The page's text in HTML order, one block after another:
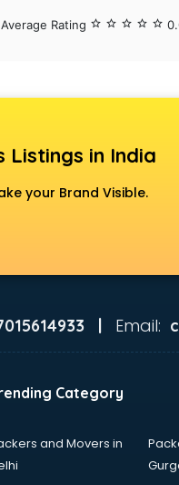
Rating star_border star_border star_border star_border star_border
Listings in India
your Brand Visible.
| Email:
Category
and Movers in